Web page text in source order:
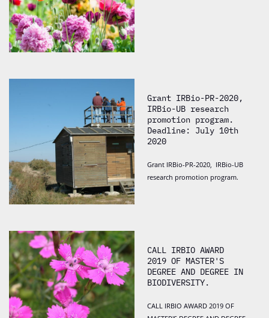
Grant IRBio-PR-2020,
IRBio-UB research
promotion program.
Deadline: July 10th
2020
Grant IRBio-PR-2020, IRBio-UB
research promotion program.
CALL IRBIO AWARD
2019 OF MASTER'S
DEGREE AND DEGREE IN
BIODIVERSITY.
CALL IRBIO AWARD 2019 OF